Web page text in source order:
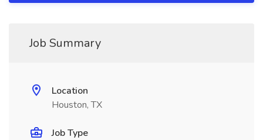
Job Summary
Location
Houston, TX
Job Type